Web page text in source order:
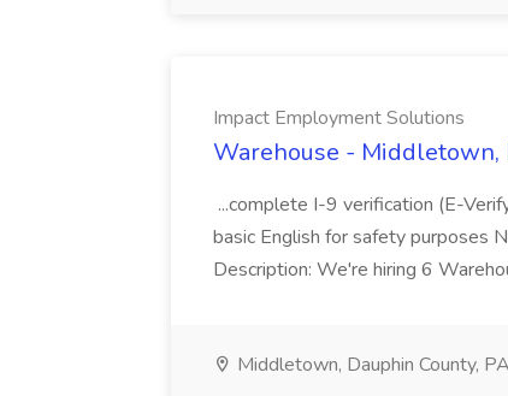
Impact Employment Solutions
Warehouse - Middletown,
...complete I-9 verification (E-
basic English for safety purposes
Description: We're hiring 6
Middletown, Dauphin County, PA